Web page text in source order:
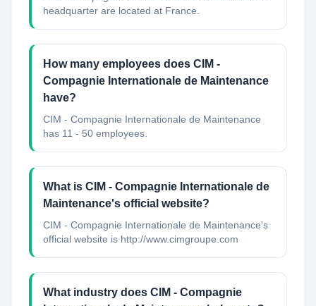
headquarter are located at France.
How many employees does CIM -
Compagnie Internationale de Maintenance
have?
CIM - Compagnie Internationale de Maintenance
has 11 - 50 employees.
What is CIM - Compagnie Internationale de
Maintenance's official website?
CIM - Compagnie Internationale de Maintenance's
official website is http://www.cimgroupe.com
What industry does CIM - Compagnie